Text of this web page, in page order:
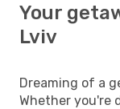
Your
Lviv
Dreaming of a
Whether you're